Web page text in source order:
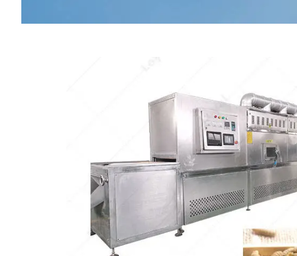
Cereal Bar
Biscuit
Textured Protein
Line
modified starch
line
Equipment
Industrial